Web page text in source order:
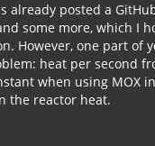
already posted a
some more, which I
However, one part of
heat per second
when using MOX
the reactor heat.